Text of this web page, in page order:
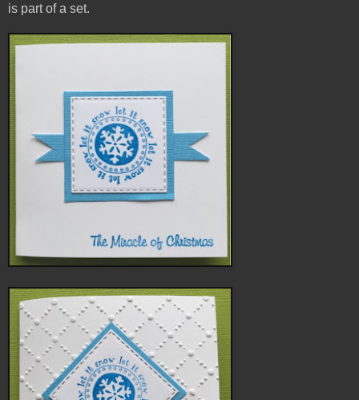
is part of a set.